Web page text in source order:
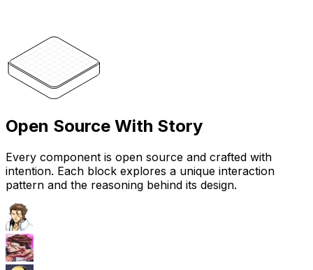
Open Source With Story
Every component is open source and crafted with
intention. Each block explores a unique interaction
pattern and the reasoning behind its design.